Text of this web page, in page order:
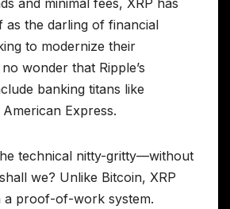
and minimal fees, XRP has
as the darling of financial
to modernize their
wonder that Ripple’s
banking titans like
Express.
technical nitty-gritty—without
we? Unlike Bitcoin, XRP
a proof-of-work system.